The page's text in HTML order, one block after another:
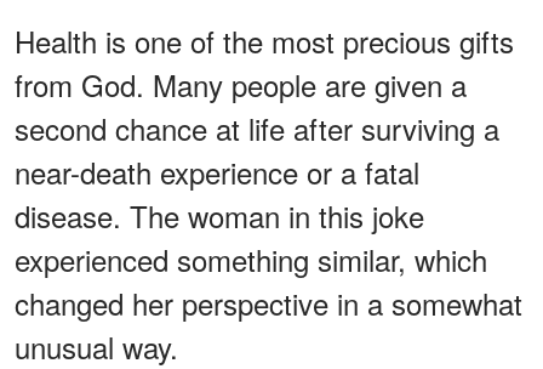
Health is one of the most precious gifts
from God. Many people are given a
second chance at life after surviving a
near-death experience or a fatal
disease. The woman in this joke
experienced something similar, which
changed her perspective in a somewhat
unusual way.